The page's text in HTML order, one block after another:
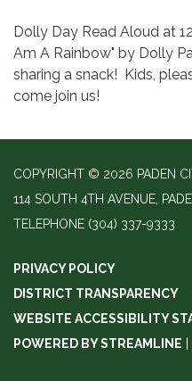
Dolly Day Read Aloud at
Am A Rainbow" by Dolly
sharing a snack! Kids,
come join us!
COPYRIGHT © 2026 PADEN
114 SOUTH 4TH AVENUE,
TELEPHONE (304) 337-9333
PRIVACY POLICY
DISTRICT TRANSPARENCY
WEBSITE ACCESSIBILITY
POWERED BY STREAMLINE |